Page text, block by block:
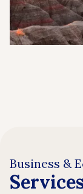
Business &